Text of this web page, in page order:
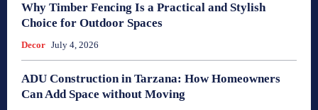
Why Timber Fencing Is a Practical and Stylish
Choice for Outdoor Spaces
Decor July 4, 2026
ADU Construction in Tarzana: How Homeowners
Can Add Space without Moving